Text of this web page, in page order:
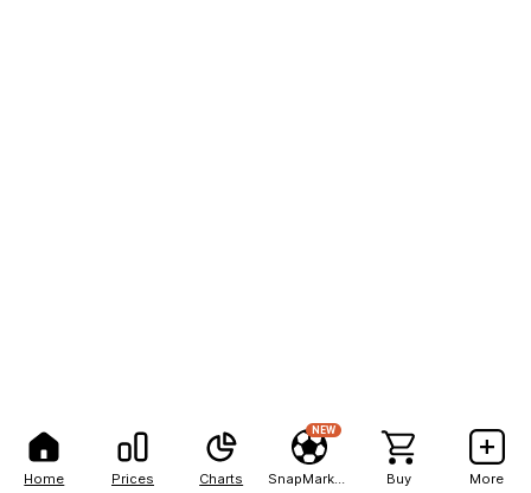
Home Prices Charts
NEW
Buy More